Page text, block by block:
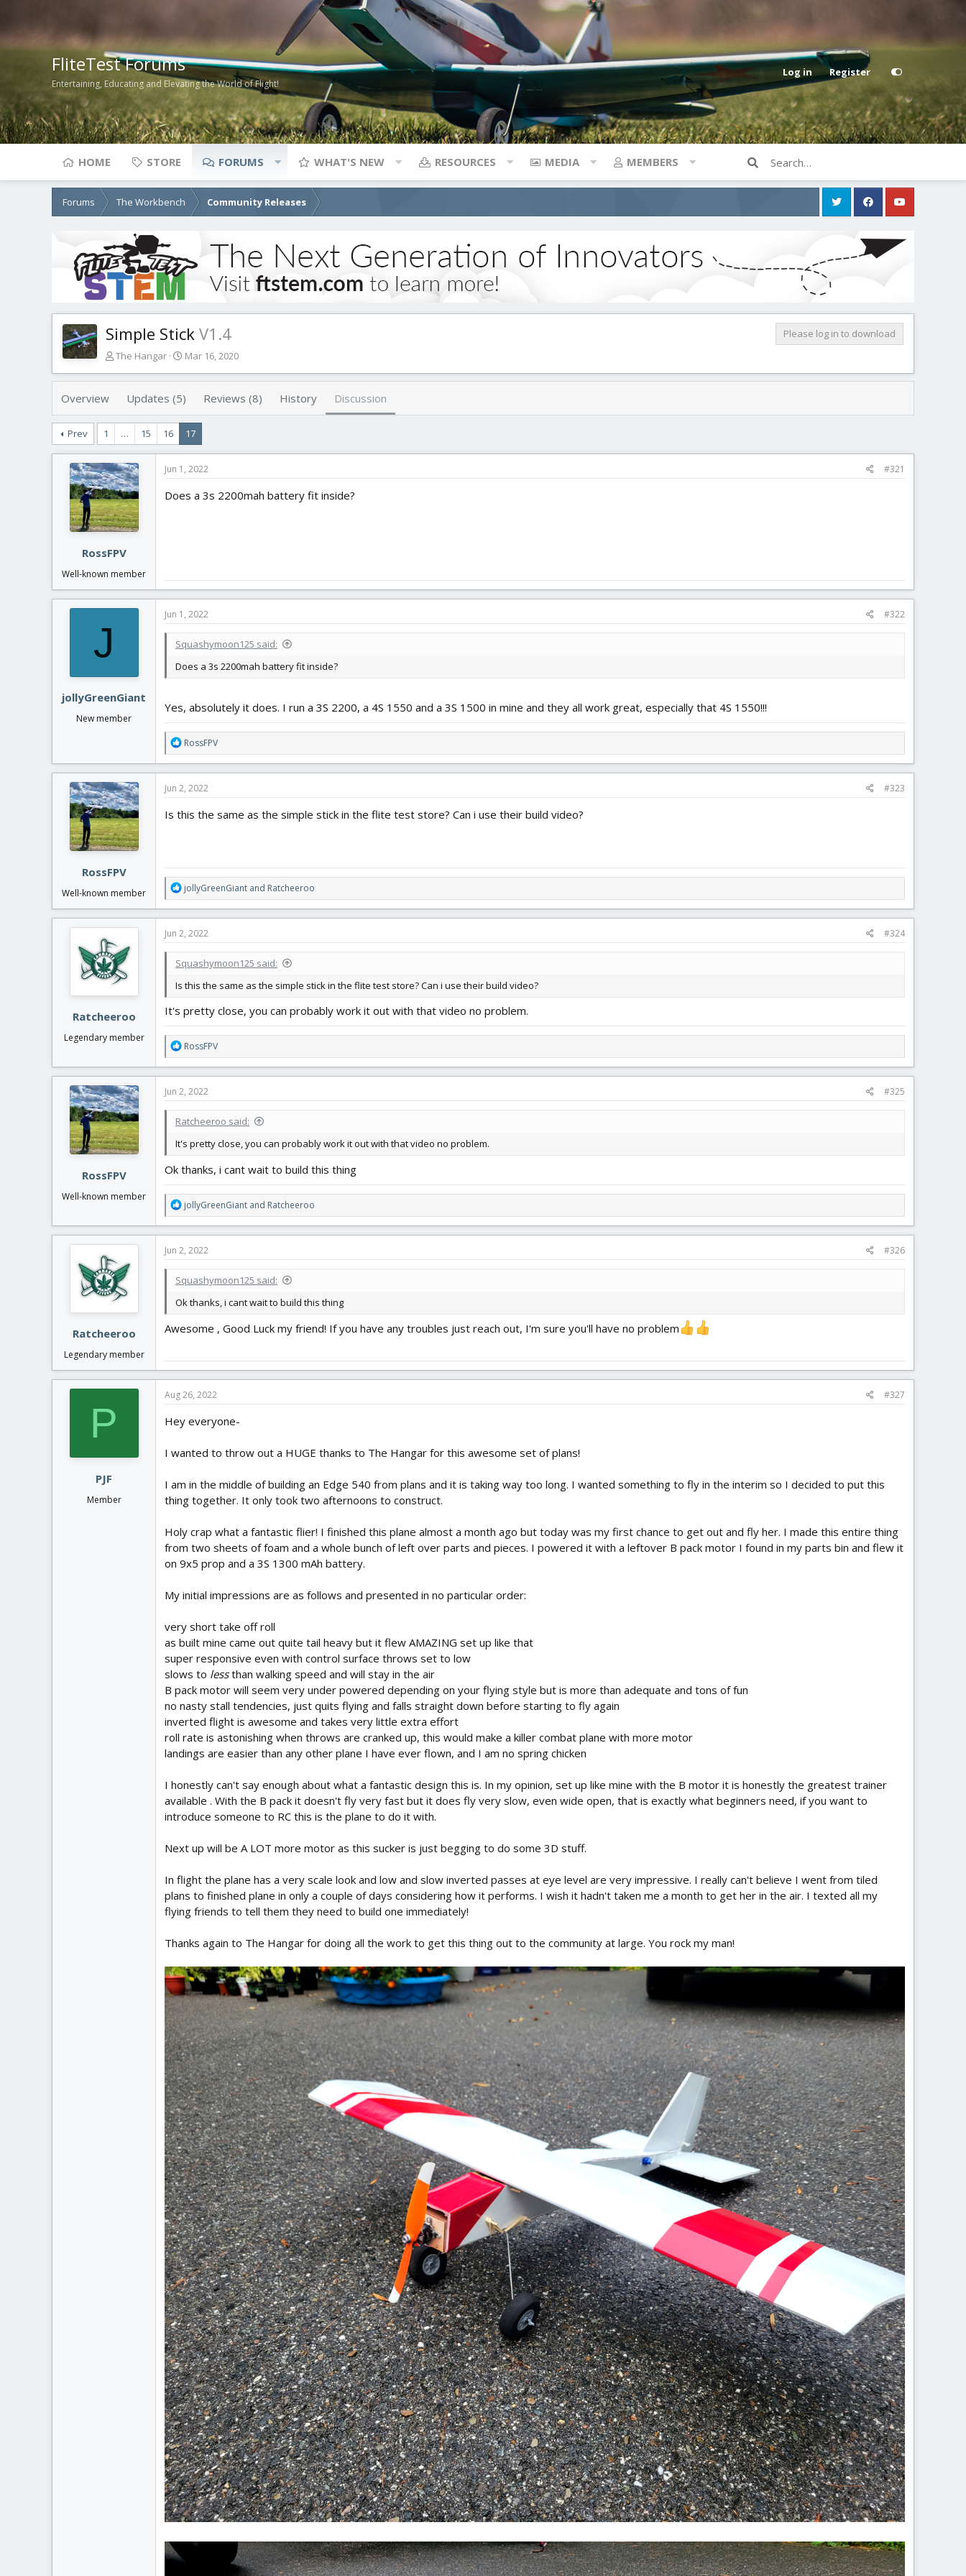
FliteTest Forums
Entertaining, Educating and Elevating the World of Flight!
Log in Register
HOME STORE FORUMS WHAT'S NEW RESOURCES MEDIA MEMBERS
Forums The Workbench Community Releases
Simple Stick V1.4
Please log in to download
T
r
d
t
a
r
t
e
r
The Hangar
S
a
r
d
a
t
e
Mar 16, 2020
Overview Updates (5) Reviews (8) History Discussion
Prev 1 … 15 16 17
RossFPV
Well-known member
Jun 1, 2022 #321
Does a 3s 2200mah battery fit inside?
J
jollyGreenGiant
New member
Jun 1, 2022 #322
Squashymoon125 said:
Does a 3s 2200mah battery fit inside?
Yes, absolutely it does. I run a 3S 2200, a 4S 1550 and a 3S 1500 in mine and they all work great, especially that 4S 1550!!!
R
e
a
t
o
RossFPV
RossFPV
Well-known member
Jun 2, 2022 #323
Is this the same as the simple stick in the flite test store? Can i use their build video?
R
e
a
t
o
s
jollyGreenGiant and Ratcheeroo
Ratcheeroo
Legendary member
Jun 2, 2022 #324
Squashymoon125 said:
Is this the same as the simple stick in the flite test store? Can i use their build video?
It's pretty close, you can probably work it out with that video no problem.
R
e
a
t
o
s
RossFPV
RossFPV
Well-known member
Jun 2, 2022 #325
Ratcheeroo said:
It's pretty close, you can probably work it out with that video no problem.
Ok thanks, i cant wait to build this thing
R
e
a
t
o
s
jollyGreenGiant and Ratcheeroo
Ratcheeroo
Legendary member
Jun 2, 2022 #326
Squashymoon125 said:
Ok thanks, i cant wait to build this thing
Awesome , Good Luck my friend! If you have any troubles just reach out, I'm sure you'll have no problem
P
PJF
Member
Aug 26, 2022 #327
Hey everyone-
I wanted to throw out a HUGE thanks to The Hangar for this awesome set of plans!
I am in the middle of building an Edge 540 from plans and it is taking way too long. I wanted something to fly in the interim so I decided to put this
thing together. It only took two afternoons to construct.
Holy crap what a fantastic flier! I finished this plane almost a month ago but today was my first chance to get out and fly her. I made this entire thing
from two sheets of foam and a whole bunch of left over parts and pieces. I powered it with a leftover B pack motor I found in my parts bin and flew it
on 9x5 prop and a 3S 1300 mAh battery.
My initial impressions are as follows and presented in no particular order:
very short take off roll
as built mine came out quite tail heavy but it flew AMAZING set up like that
super responsive even with control surface throws set to low
slows to lessthan walking speed and will stay in the air
B pack motor will seem very under powered depending on your flying style but is more than adequate and tons of fun
no nasty stall tendencies, just quits flying and falls straight down before starting to fly again
inverted flight is awesome and takes very little extra effort
roll rate is astonishing when throws are cranked up, this would make a killer combat plane with more motor
landings are easier than any other plane I have ever flown, and I am no spring chicken
I honestly can't say enough about what a fantastic design this is. In my opinion, set up like mine with the B motor it is honestly the greatest trainer
available . With the B pack it doesn't fly very fast but it does fly very slow, even wide open, that is exactly what beginners need, if you want to
introduce someone to RC this is the plane to do it with.
Next up will be A LOT more motor as this sucker is just begging to do some 3D stuff.
In flight the plane has a very scale look and low and slow inverted passes at eye level are very impressive. I really can't believe I went from tiled
plans to finished plane in only a couple of days considering how it performs. I wish it hadn't taken me a month to get her in the air. I texted all my
flying friends to tell them they need to build one immediately!
Thanks again to The Hangar for doing all the work to get this thing out to the community at large. You rock my man!